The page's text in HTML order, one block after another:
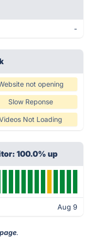
-
not opening
Slow Reponse
Not Loading
100.0% up
Aug 9
.